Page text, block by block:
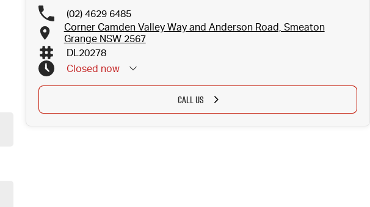
(02) 4629 6485
Corner Camden Valley Way and Anderson Road, Smeaton
Grange NSW 2567
DL20278
Closed now
CALL US